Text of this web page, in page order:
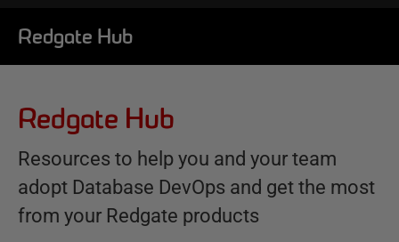
Redgate Hub
Redgate Hub
Resources to help you and your team
adopt Database DevOps and get the most
from your Redgate products